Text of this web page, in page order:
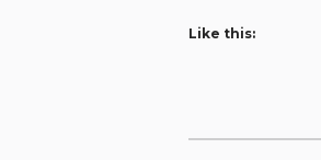
Like this: